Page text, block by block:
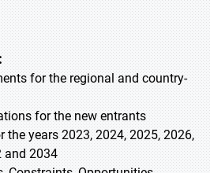
for the regional and country-
for the new entrants
the years 2023, 2024, 2025, 2026,
and 2034